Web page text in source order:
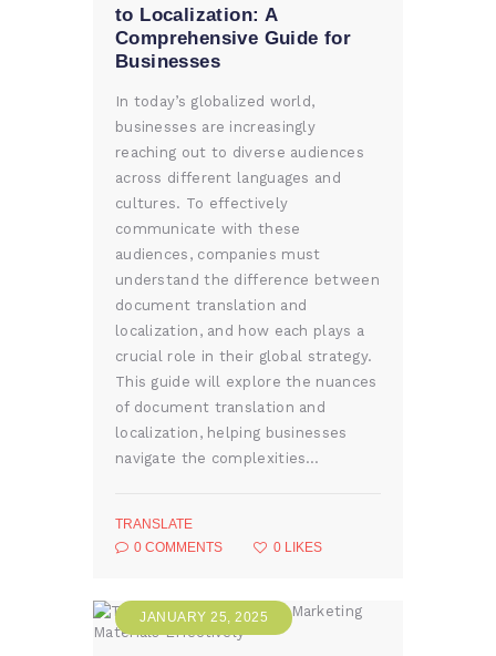
to Localization: A
Comprehensive Guide for
Businesses
In today’s globalized world,
businesses are increasingly
reaching out to diverse audiences
across different languages and
cultures. To effectively
communicate with these
audiences, companies must
understand the difference between
document translation and
localization, and how each plays a
crucial role in their global strategy.
This guide will explore the nuances
of document translation and
localization, helping businesses
navigate the complexities…
TRANSLATE
0 COMMENTS 0 LIKES
JANUARY 25, 2025